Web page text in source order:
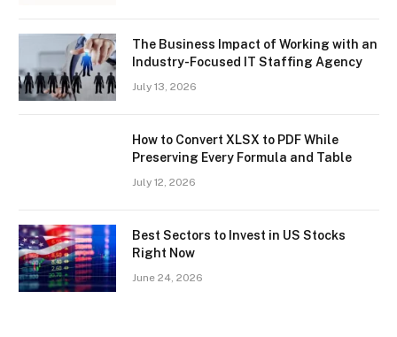
The Business Impact of Working with an
Industry-Focused IT Staffing Agency
July 13, 2026
How to Convert XLSX to PDF While
Preserving Every Formula and Table
July 12, 2026
Best Sectors to Invest in US Stocks
Right Now
June 24, 2026